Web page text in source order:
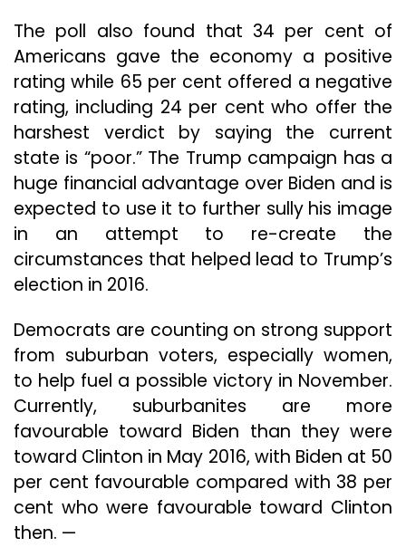
The poll also found that 34 per cent of
Americans gave the economy a positive
rating while 65 per cent offered a negative
rating, including 24 per cent who offer the
harshest verdict by saying the current
state is “poor.” The Trump campaign has a
huge financial advantage over Biden and is
expected to use it to further sully his image
in an attempt to re-create the
circumstances that helped lead to Trump’s
election in 2016.
Democrats are counting on strong support
from suburban voters, especially women,
to help fuel a possible victory in November.
Currently, suburbanites are more
favourable toward Biden than they were
toward Clinton in May 2016, with Biden at 50
per cent favourable compared with 38 per
cent who were favourable toward Clinton
then. —